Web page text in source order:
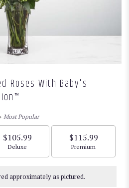
Roses With Baby's
Most Popular
$105.99
Arrangement size
Deluxe
$115.99
Arrangement size
Premium
approximately as pictured.